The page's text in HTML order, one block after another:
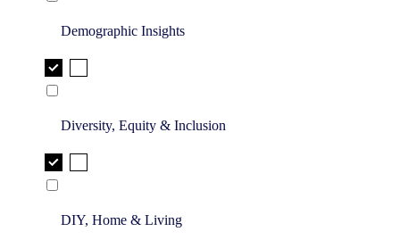
Demographic Insights
Diversity, Equity & Inclusion
DIY, Home & Living